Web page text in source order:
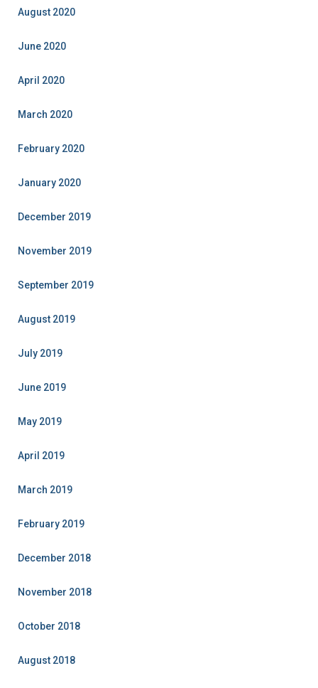
August 2020
June 2020
April 2020
March 2020
February 2020
January 2020
December 2019
November 2019
September 2019
August 2019
July 2019
June 2019
May 2019
April 2019
March 2019
February 2019
December 2018
November 2018
October 2018
August 2018